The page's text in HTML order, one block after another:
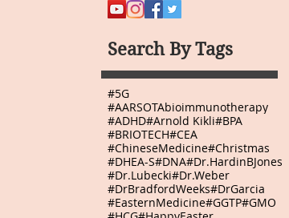
Search By Tags
#5G
#AARSOTAbioimmunotherapy
#ADHD#Arnold Kikli#BPA
#BRIOTECH#CEA
#ChineseMedicine#Christmas
#DHEA-S#DNA#Dr.HardinBJones
#Dr.Lubecki#Dr.Weber
#DrBradfordWeeks#DrGarcia
#EasternMedicine#GGTP#GMO